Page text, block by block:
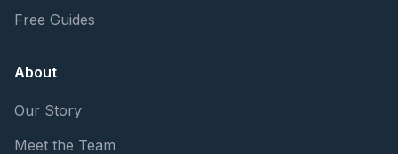
Free Guides
About
Our Story
Meet the Team